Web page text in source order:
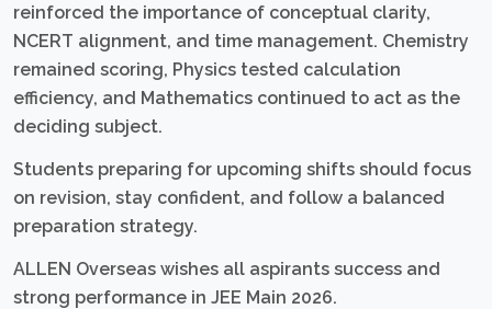
reinforced the importance of conceptual clarity,
NCERT alignment, and time management. Chemistry
remained scoring, Physics tested calculation
efficiency, and Mathematics continued to act as the
deciding subject.
Students preparing for upcoming shifts should focus
on revision, stay confident, and follow a balanced
preparation strategy.
ALLEN Overseas wishes all aspirants success and
strong performance in JEE Main 2026.